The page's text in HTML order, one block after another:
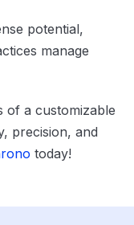
potential,
manage
of a customizable
precision, and
today!